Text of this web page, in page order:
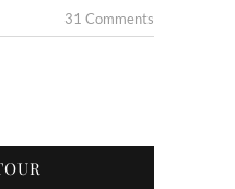
31 Comments